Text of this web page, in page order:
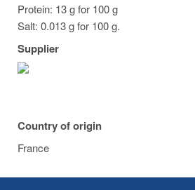
Protein: 13 g for 100 g
Salt: 0.013 g for 100 g.
Supplier
Country of origin
France